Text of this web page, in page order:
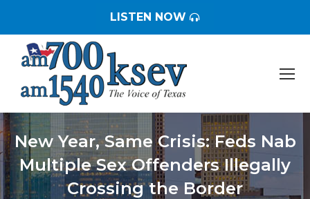
LISTEN NOW
New Year, Same Crisis: Feds Nab
Multiple Sex Offenders Illegally
Crossing the Border